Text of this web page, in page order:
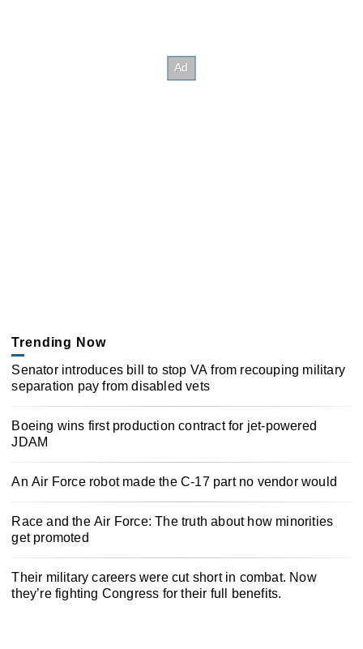
Trending Now
Senator introduces bill to stop VA from recouping military
separation pay from disabled vets
Boeing wins first production contract for jet-powered
JDAM
An Air Force robot made the C-17 part no vendor would
Race and the Air Force: The truth about how minorities
get promoted
Their military careers were cut short in combat. Now
they’re fighting Congress for their full benefits.